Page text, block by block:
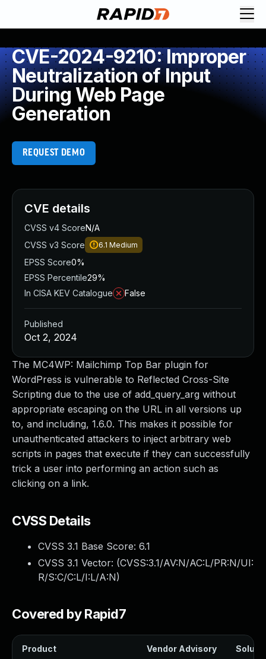
CVE-2024-9210: Improper
Neutralization of Input
During Web Page
Generation
REQUEST DEMO
The MC4WP: Mailchimp Top Bar plugin for
WordPress is vulnerable to Reflected Cross-Site
Scripting due to the use of add_query_arg without
appropriate escaping on the URL in all versions up
to, and including, 1.6.0. This makes it possible for
unauthenticated attackers to inject arbitrary web
scripts in pages that execute if they can successfully
trick a user into performing an action such as
clicking on a link.
CVSS Details
CVSS 3.1 Base Score: 6.1
CVSS 3.1 Vector: (CVSS:3.1/AV:N/AC:L/PR:N/UI:
R/S:C/C:L/I:L/A:N)
Covered by Rapid7
Product Vendor Advisory
CVE details
CVSS v4 ScoreN/A
CVSS v3 Score
6.1 Medium
EPSS Score0%
EPSS Percentile29%
In CISA KEV Catalogue
False
Published
Oct 2, 2024